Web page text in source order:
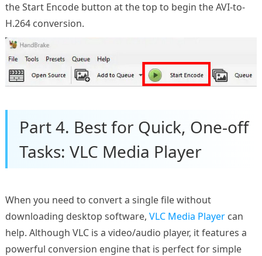
the Start Encode button at the top to begin the AVI-to-
H.264 conversion.
Part 4. Best for Quick, One-off
Tasks: VLC Media Player
When you need to convert a single file without
downloading desktop software, VLC Media Playercan
help. Although VLC is a video/audio player, it features a
powerful conversion engine that is perfect for simple